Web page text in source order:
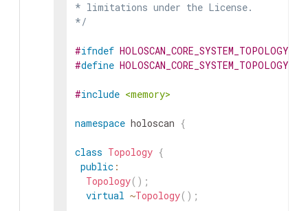
* limitations under the License.
*/
#ifndef
#define
#include <memory>
namespace holoscan {
class Topology {
public :
Topology( ) ;
virtual ~Topology( ) ;